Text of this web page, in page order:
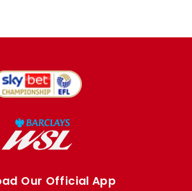
Our Official App